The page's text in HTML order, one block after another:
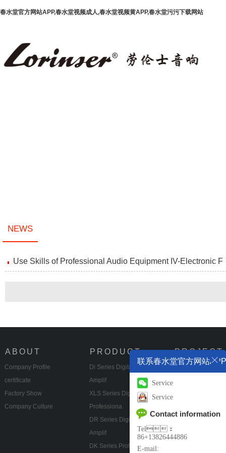
春水堂官方网站APP,春水堂视频成人,春水堂视频黄APP,春水堂污污下载网站
NEWS
Use Skills of Professional Audio Equipment IV-Electronic F
ABOUT PRODUCT PROJECT
Company Profile
certificate
Factory Show
Company Culture
Di Series Digital Power
Amplif
XLS Series Digital
Professiona
DR Series Digital Power
Amplif
DK Series Professional
Multifunctional
Outdoor
联系春水堂官方网站APP
Service
Service
Contact information
Tel：
86+13826444886
E-mail: